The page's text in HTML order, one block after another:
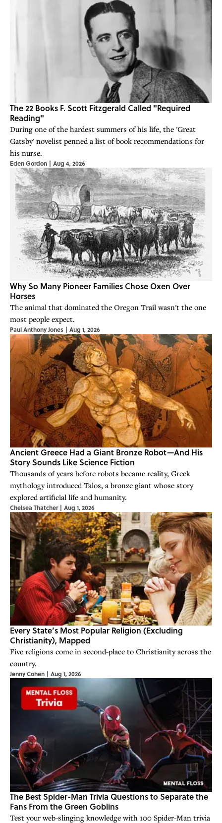
The 22 Books F. Scott Fitzgerald Called "Required
Reading"
During one of the hardest summers of his life, the 'Great
Gatsby' novelist penned a list of book recommendations for
his nurse.
Eden Gordon | Aug 4, 2026
Why So Many Pioneer Families Chose Oxen Over
Horses
The animal that dominated the Oregon Trail wasn't the one
most people expect.
Paul Anthony Jones | Aug 1, 2026
Ancient Greece Had a Giant Bronze Robot—And His
Story Sounds Like Science Fiction
Thousands of years before robots became reality, Greek
mythology introduced Talos, a bronze giant whose story
explored artificial life and humanity.
Chelsea Thatcher | Aug 1, 2026
Every State’s Most Popular Religion (Excluding
Christianity), Mapped
Five religions come in second-place to Christianity across the
country.
Jenny Cohen | Aug 1, 2026
The Best Spider-Man Trivia Questions to Separate the
Fans From the Green Goblins
Test your web-slinging knowledge with 100 Spider-Man trivia